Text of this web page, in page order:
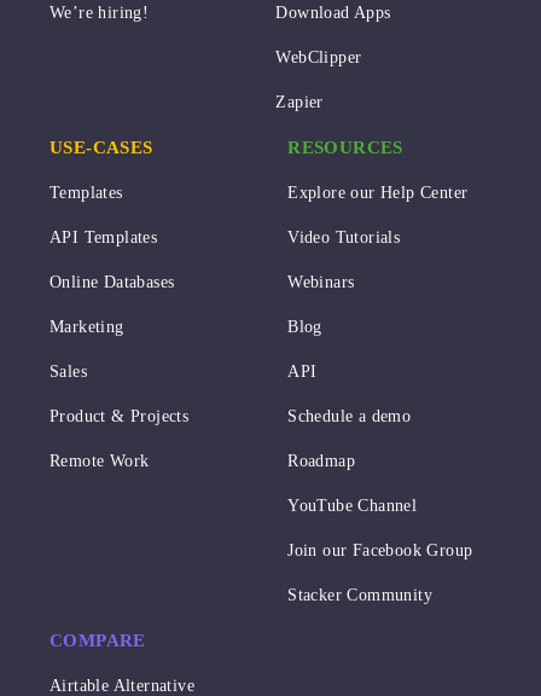
We’re hiring! Download Apps
WebClipper
Zapier
USE-CASES
Templates
API Templates
Online Databases
Marketing
Sales
Product & Projects
Remote Work
RESOURCES
Explore our Help Center
Video Tutorials
Webinars
Blog
API
Schedule a demo
Roadmap
YouTube Channel
Join our Facebook Group
Stacker Community
COMPARE
Airtable Alternative